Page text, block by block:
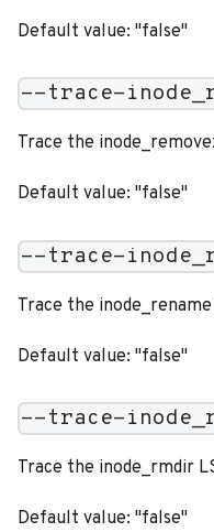
Default value: "false"
--trace-
Trace the
Default value: "false"
--trace-
Trace the
Default value: "false"
--trace-
Trace the inode_rmdir
Default value: "false"